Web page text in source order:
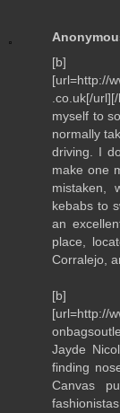
[b]
[url=http://
.co.uk[/
myself to
normally
driving. I
make one
mistaken,
kebabs to
an
place,
Corralejo,
[b]
[url=http://
Jayde
finding
Canvas